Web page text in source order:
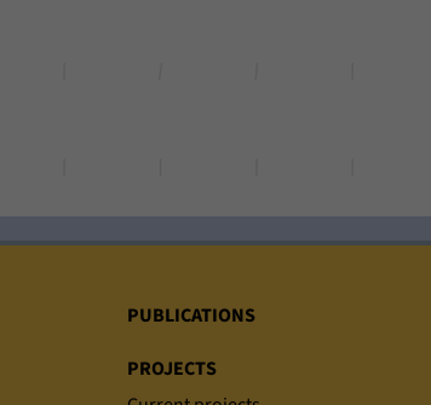
PUBLICATIONS
PROJECTS